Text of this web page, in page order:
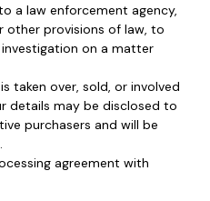
a law enforcement agency,
provisions of law, to
on a matter
taken over, sold, or involved
details may be disclosed to
purchasers and will be
agreement with